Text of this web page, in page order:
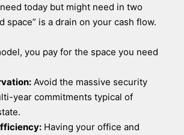
today but might need in two
space” is a drain on your cash flow.
you pay for the space you need
Avoid the massive security
year commitments typical of
Having your office and